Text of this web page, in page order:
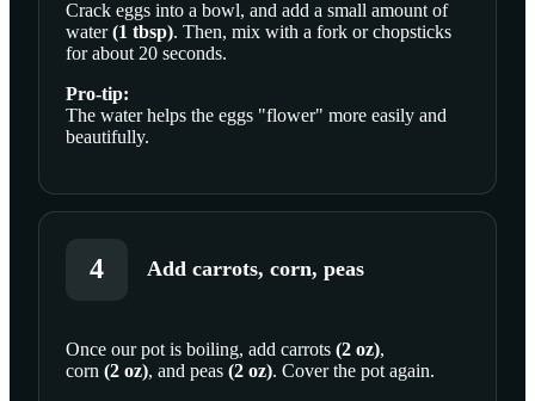
Crack eggs into a bowl, and add a small amount of
water(1 tbsp). Then, mix with a fork or chopsticks
for about 20 seconds.
Pro-tip:
The water helps the eggs "flower" more easily and
beautifully.
4 Add carrots, corn, peas
SCROLL TO PLAY THIS STEP
Once our pot is boiling, add carrots (2 oz),
corn (2 oz), and peas (2 oz). Cover the pot again.